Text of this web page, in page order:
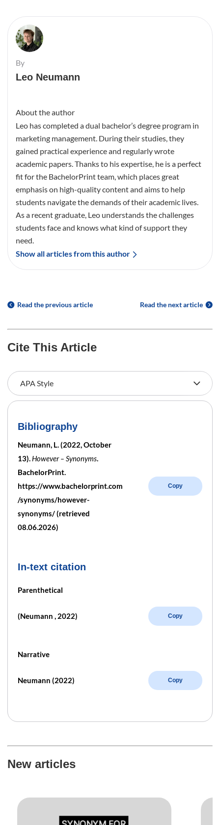
By
Leo Neumann
About the author
Leo has completed a dual bachelor’s degree program in
marketing management. During their studies, they
gained practical experience and regularly wrote
academic papers. Thanks to his expertise, he is a perfect
fit for the BachelorPrint team, which places great
emphasis on high-quality content and aims to help
students navigate the demands of their academic lives.
As a recent graduate, Leo understands the challenges
students face and knows what kind of support they
need.
Show all articles from this author
Read the previous article Read the next article
Cite This Article
Bibliography
Neumann, L. (2022, October
13). However – Synonyms.
BachelorPrint.
https://www.bachelorprint.com
/synonyms/however-
synonyms/ (retrieved
08.06.2026)
Copy
In-text citation
Parenthetical
(Neumann , 2022) Copy
Narrative
Neumann (2022) Copy
New articles